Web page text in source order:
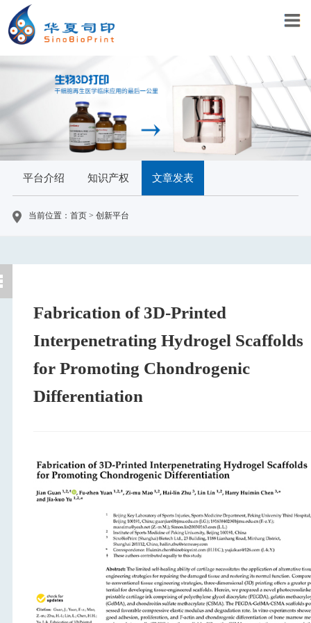
平台介绍 知识产权 文章发表
当前位置：首页 > 创新平台
Fabrication of 3D-Printed
Interpenetrating Hydrogel Scaffolds
for Promoting Chondrogenic
Differentiation